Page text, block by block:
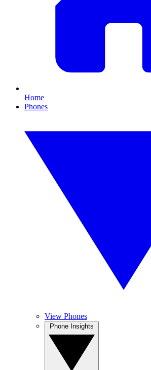
Home
Phones
View Phones